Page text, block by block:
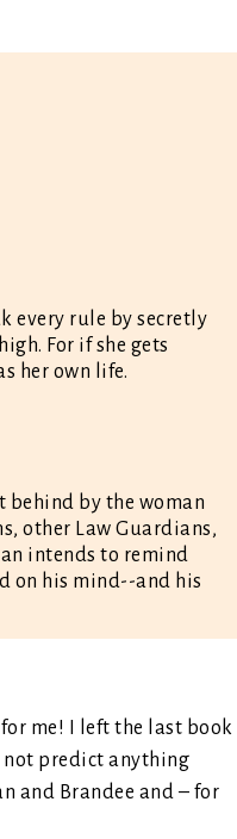
every rule by secretly
For if she gets
her own life.
behind by the woman
other Law Guardians,
intends to remind
on his mind--and his
for me! I left the last book
not predict anything
and Brandee and – for